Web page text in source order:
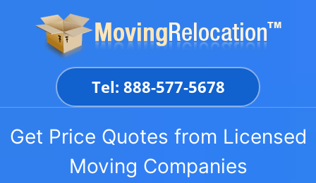
Tel: 888-577-5678
Get Price Quotes from Licensed
Moving Companies